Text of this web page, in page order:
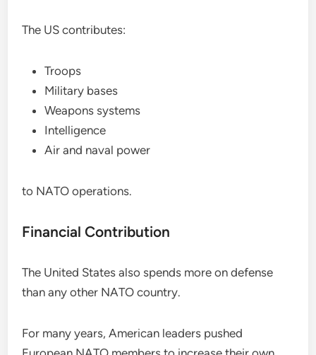
The US contributes:
Troops
Military bases
Weapons systems
Intelligence
Air and naval power
to NATO operations.
Financial Contribution
The United States also spends more on defense
than any other NATO country.
For many years, American leaders pushed